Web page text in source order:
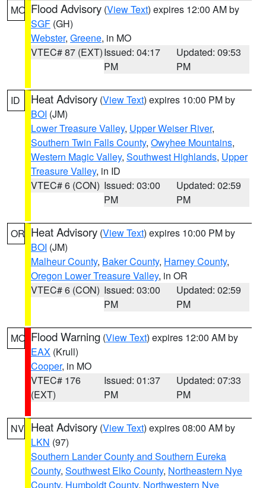
MO Flood Advisory (View Text) expires 12:00 AM by
SGF (GH)
Webster, Greene, in MO
VTEC# 87 (EXT)Issued: 04:17
PM
Updated: 09:53
PM
ID Heat Advisory (View Text) expires 10:00 PM by
BOI (JM)
Lower Treasure Valley, Upper Weiser River,
Southern Twin Falls County, Owyhee Mountains,
Western Magic Valley, Southwest Highlands, Upper
Treasure Valley, in ID
VTEC# 6 (CON) Issued: 03:00
PM
Updated: 02:59
PM
OR Heat Advisory (View Text) expires 10:00 PM by
BOI (JM)
Malheur County, Baker County, Harney County,
Oregon Lower Treasure Valley, in OR
VTEC# 6 (CON) Issued: 03:00
PM
Updated: 02:59
PM
MO Flood Warning (View Text) expires 12:00 AM by
EAX (Krull)
Cooper, in MO
VTEC# 176
(EXT)
Issued: 01:37
PM
Updated: 07:33
PM
NV Heat Advisory (View Text) expires 08:00 AM by
LKN (97)
Southern Lander County and Southern Eureka
County, Southwest Elko County, Northeastern Nye
County, Humboldt County, Northwestern Nye